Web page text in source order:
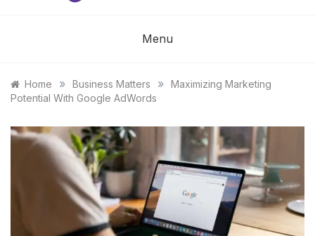
NICK
PUMPHREY
Menu
Home » Business Matters »
Maximizing Marketing
Potential With Google AdWords